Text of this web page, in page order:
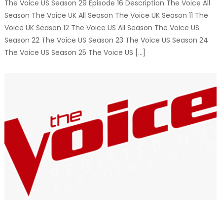
The Voice US Season 29 Episode 16 Description The Voice All
Season The Voice UK All Season The Voice UK Season 11 The
Voice UK Season 12 The Voice US All Season The Voice US
Season 22 The Voice US Season 23 The Voice US Season 24
The Voice US Season 25 The Voice US […]